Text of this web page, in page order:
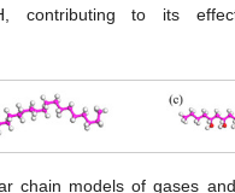
contributing to its
chain models of gases